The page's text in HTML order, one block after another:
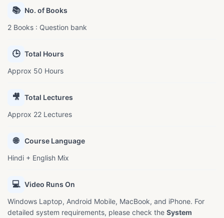
📚 No. of Books
2 Books : Question bank
🕒 Total Hours
Approx 50 Hours
🎥 Total Lectures
Approx 22 Lectures
🌐
Course Language
Hindi + English Mix
💻 Video Runs On
Windows Laptop, Android Mobile, MacBook, and iPhone. For
detailed system requirements, please check the System